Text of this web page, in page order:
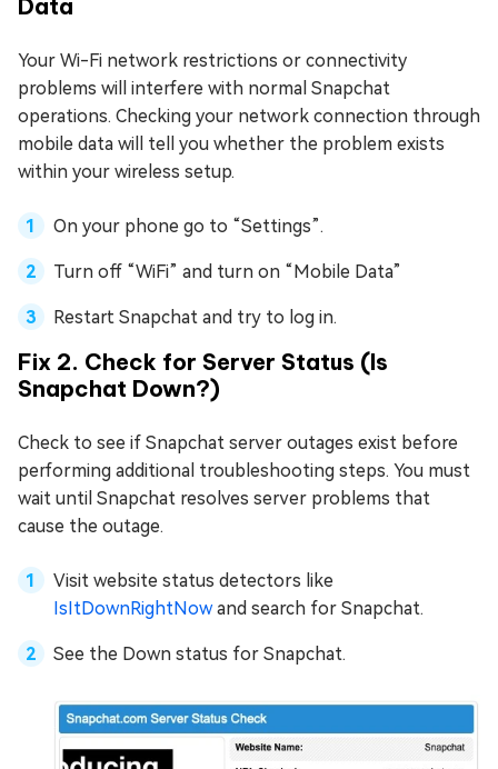
Data
Your Wi-Fi network restrictions or connectivity
problems will interfere with normal Snapchat
operations. Checking your network connection through
mobile data will tell you whether the problem exists
within your wireless setup.
On your phone go to “Settings”.
Turn off “WiFi” and turn on “Mobile Data”
Restart Snapchat and try to log in.
Fix 2. Check for Server Status (Is
Snapchat Down?)
Check to see if Snapchat server outages exist before
performing additional troubleshooting steps. You must
wait until Snapchat resolves server problems that
cause the outage.
Visit website status detectors like
IsItDownRightNowand search for Snapchat.
See the Down status for Snapchat.